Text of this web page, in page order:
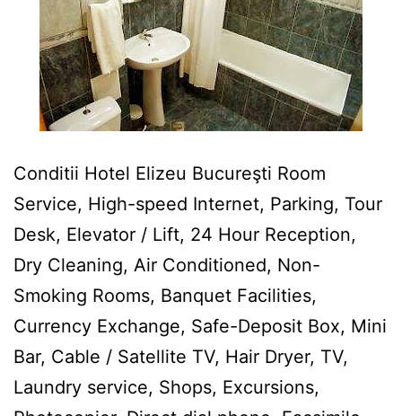
Conditii Hotel Elizeu Bucureşti Room
Service, High-speed Internet, Parking, Tour
Desk, Elevator / Lift, 24 Hour Reception,
Dry Cleaning, Air Conditioned, Non-
Smoking Rooms, Banquet Facilities,
Currency Exchange, Safe-Deposit Box, Mini
Bar, Cable / Satellite TV, Hair Dryer, TV,
Laundry service, Shops, Excursions,